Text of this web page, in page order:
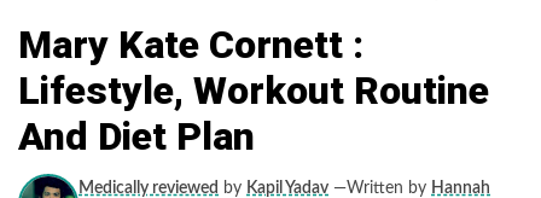
Mary Kate Cornett :
Lifestyle, Workout Routine
And Diet Plan
Medically reviewed by Kapil Yadav —Written by Hannah